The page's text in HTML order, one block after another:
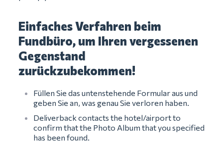
Einfaches Verfahren beim
Fundbüro, um Ihren vergessenen
Gegenstand
zurückzubekommen!
Füllen Sie das untenstehende Formular aus und
geben Sie an, was genau Sie verloren haben.
Deliverback contacts the hotel/airport to
confirm that the Photo Album that you specified
has been found.